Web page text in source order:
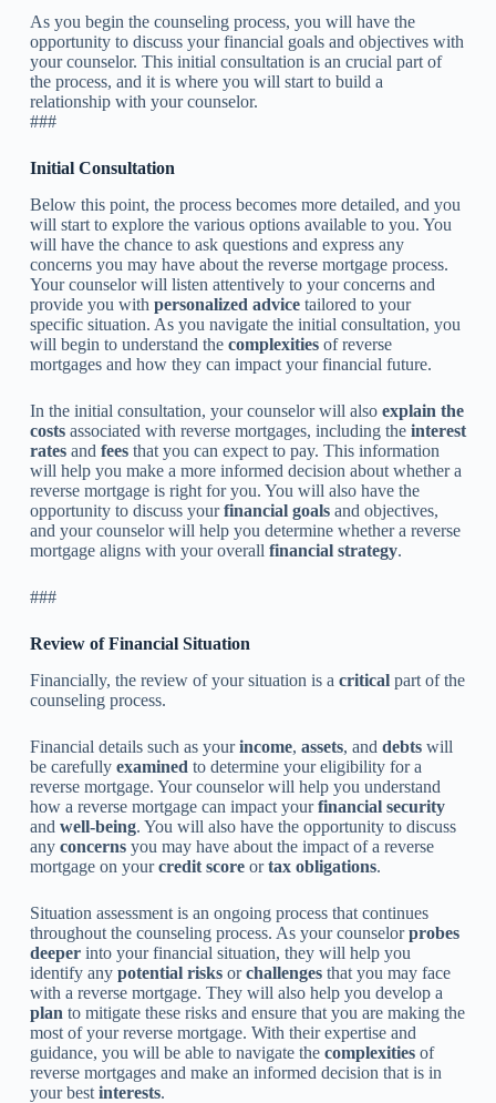
As you begin the counseling process, you will have the
opportunity to discuss your financial goals and objectives with
your counselor. This initial consultation is an crucial part of
the process, and it is where you will start to build a
relationship with your counselor.
###
Initial Consultation
Below this point, the process becomes more detailed, and you
will start to explore the various options available to you. You
will have the chance to ask questions and express any
concerns you may have about the reverse mortgage process.
Your counselor will listen attentively to your concerns and
provide you with personalized advicetailored to your
specific situation. As you navigate the initial consultation, you
will begin to understand the complexitiesof reverse
mortgages and how they can impact your financial future.
In the initial consultation, your counselor will also explain the
costsassociated with reverse mortgages, including the interest
ratesand feesthat you can expect to pay. This information
will help you make a more informed decision about whether a
reverse mortgage is right for you. You will also have the
opportunity to discuss yourfinancial goalsand objectives,
and your counselor will help you determine whether a reverse
mortgage aligns with your overall financial strategy.
###
Review of Financial Situation
Financially, the review of your situation is a criticalpart of the
counseling process.
Financial details such as yourincome, assets, and debtswill
be carefully examined to determine your eligibility for a
reverse mortgage. Your counselor will help you understand
how a reverse mortgage can impact yourfinancial security
and well-being. You will also have the opportunity to discuss
any concernsyou may have about the impact of a reverse
mortgage on yourcredit scoreortax obligations.
Situation assessment is an ongoing process that continues
throughout the counseling process. As your counselorprobes
deeperinto your financial situation, they will help you
identify any potential risksorchallengesthat you may face
with a reverse mortgage. They will also help you develop a
plan to mitigate these risks and ensure that you are making the
most of your reverse mortgage. With their expertise and
guidance, you will be able to navigate the complexitiesof
reverse mortgages and make an informed decision that is in
your best interests.